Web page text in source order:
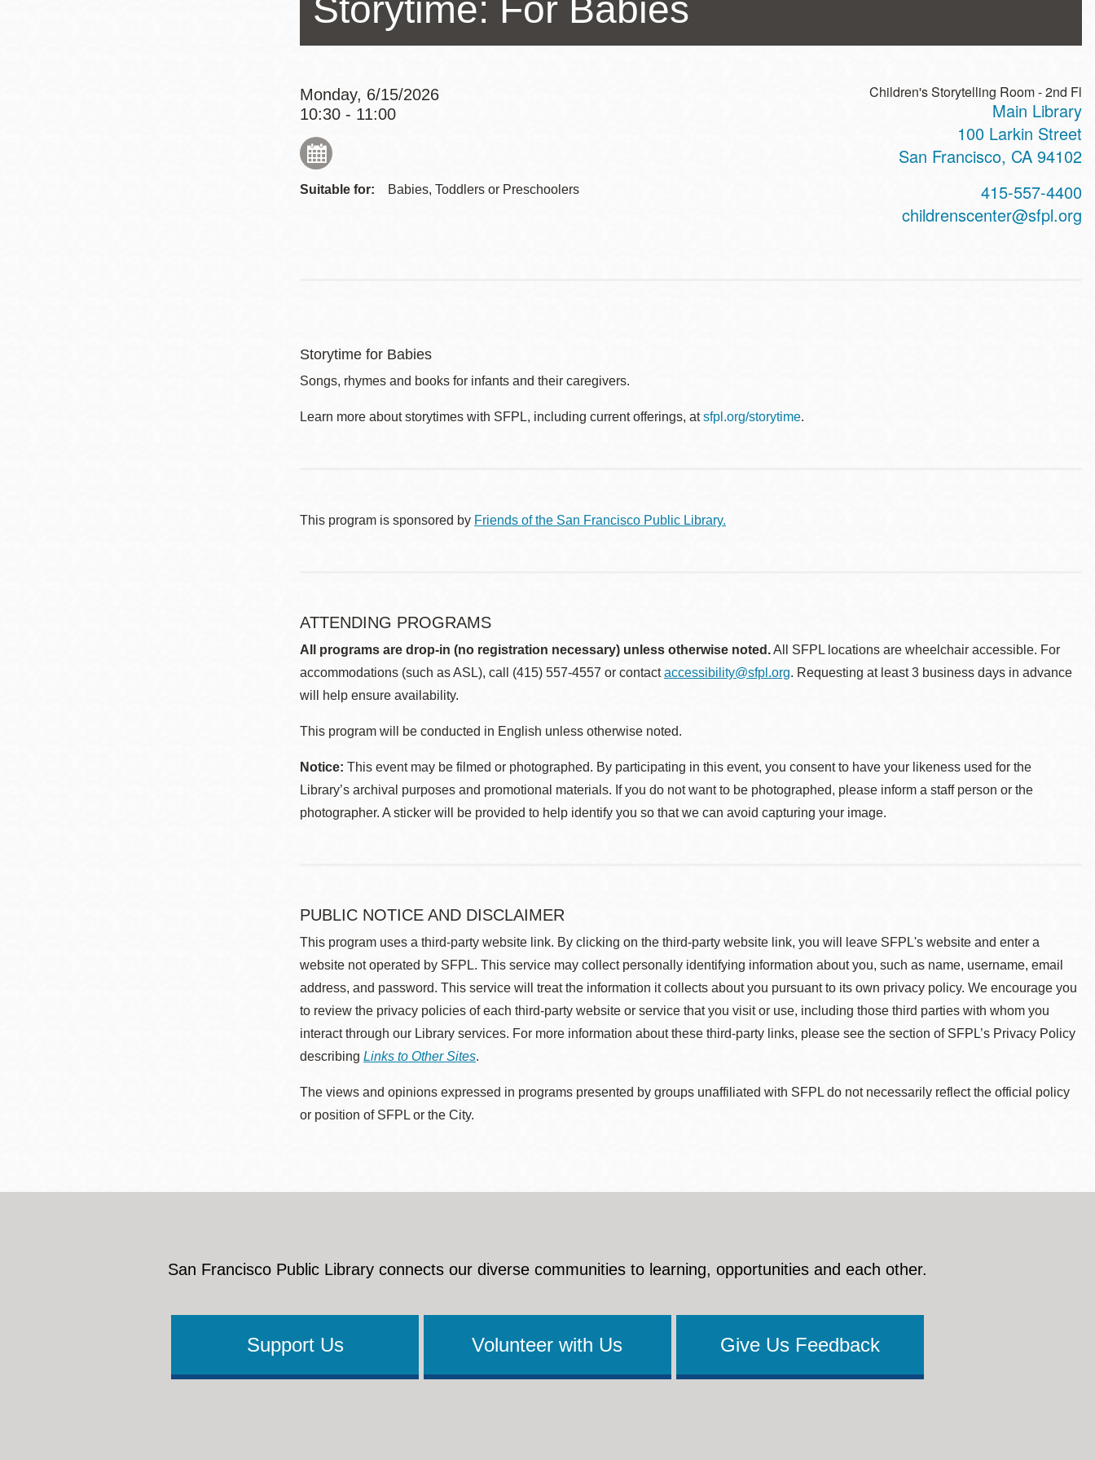
Presidio
Virtual Library
Storytime: For Babies
Monday, 6/15/2026
10:30 - 11:00
Suitable for: Babies, Toddlers or Preschoolers
Children's Storytelling Room - 2nd Fl
Main Library
100 Larkin Street
San Francisco, CA 94102
415-557-4400
childrenscenter@sfpl.org
Storytime for Babies
Songs, rhymes and books for infants and their caregivers.
Learn more about storytimes with SFPL, including current offerings, atsfpl.org/storytime.
This program is sponsored by Friends of the San Francisco Public Library.
ATTENDING PROGRAMS
All programs are drop-in (no registration necessary) unless otherwise noted.All SFPL locations are wheelchair accessible. For
accommodations (such as ASL), call (415) 557-4557 or contactaccessibility@sfpl.org. Requesting at least 3 business days in advance
will help ensure availability.
This program will be conducted in English unless otherwise noted.
Notice: This event may be filmed or photographed. By participating in this event, you consent to have your likeness used for the
Library’s archival purposes and promotional materials. If you do not want to be photographed, please inform a staff person or the
photographer. A sticker will be provided to help identify you so that we can avoid capturing your image.
PUBLIC NOTICE AND DISCLAIMER
This program uses a third-party website link. By clicking on the third-party website link, you will leave SFPL's website and enter a
website not operated by SFPL. This service may collect personally identifying information about you, such as name, username, email
address, and password. This service will treat the information it collects about you pursuant to its own privacy policy. We encourage you
to review the privacy policies of each third-party website or service that you visit or use, including those third parties with whom you
interact through our Library services. For more information about these third-party links, please see the section of SFPL’s Privacy Policy
describing Links to Other Sites.
The views and opinions expressed in programs presented by groups unaffiliated with SFPL do not necessarily reflect the official policy
or position of SFPL or the City.
San Francisco Public Library connects our diverse communities to learning, opportunities and each other.
Support Us Volunteer with Us Give Us Feedback